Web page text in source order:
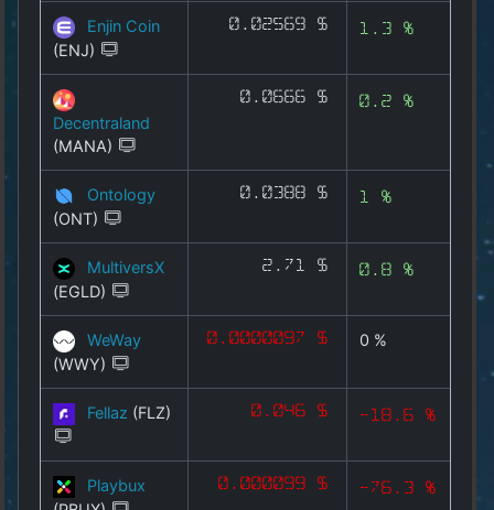
METAX
INFRAX
MARKETX
All Coins
Best Crypto Exchanges
Best Free Coins
Our Other Services
Copyright
by
Enjin Coin
(ENJ)
0.02569 $ 1.3 %
Decentraland
(MANA)
0.0666 $ 0.2 %
Ontology
(ONT)
0.0388 $ 1 %
MultiversX
(EGLD)
2.71 $ 0.8 %
WeWay
(WWY)
0.0000097 $ 0 %
Fellaz (FLZ) 0.046 $ -18.6 %
Playbux
0.000099 $ -76.3 %